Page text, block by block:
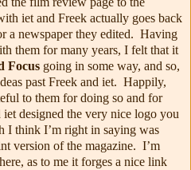
iet and Freek actually goes back
a newspaper they edited. Having
them for many years, I felt that it
Focus going in some way, and so,
past Freek and iet. Happily,
to them for doing so and for
designed the very nice logo you
I think I’m right in saying was
version of the magazine. I’m
as to me it forges a nice link